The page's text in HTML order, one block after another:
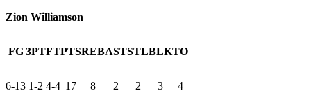
Zion Williamson
FG 3PTFTPTSREBASTSTLBLKTO
6-13 1-2 4-4 17 8 2 2 3 4